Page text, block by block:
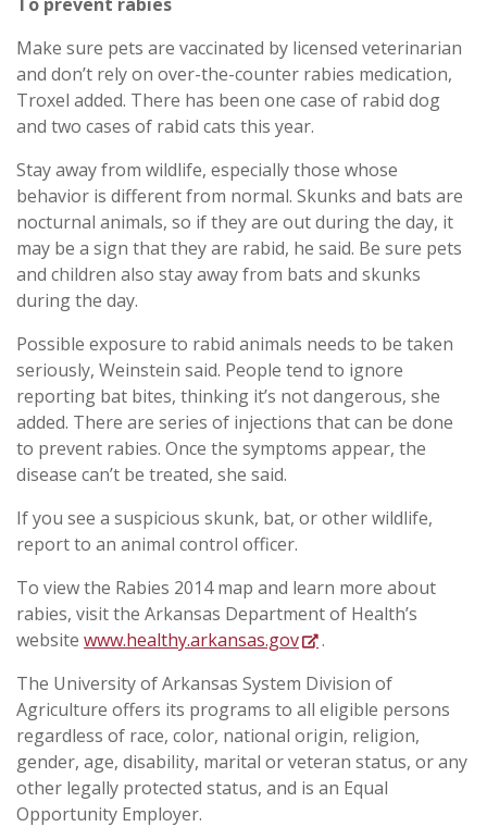
Make sure pets are vaccinated by licensed veterinarian
and don’t rely on over-the-counter rabies medication,
Troxel added. There has been one case of rabid dog
and two cases of rabid cats this year.
Stay away from wildlife, especially those whose
behavior is different from normal. Skunks and bats are
nocturnal animals, so if they are out during the day, it
may be a sign that they are rabid, he said. Be sure pets
and children also stay away from bats and skunks
during the day.
Possible exposure to rabid animals needs to be taken
seriously, Weinstein said. People tend to ignore
reporting bat bites, thinking it’s not dangerous, she
added. There are series of injections that can be done
to prevent rabies. Once the symptoms appear, the
disease can’t be treated, she said.
If you see a suspicious skunk, bat, or other wildlife,
report to an animal control officer.
To view the Rabies 2014 map and learn more about
rabies, visit the Arkansas Department of Health’s
website www.healthy.arkansas.gov
.
The University of Arkansas System Division of
Agriculture offers its programs to all eligible persons
regardless of race, color, national origin, religion,
gender, age, disability, marital or veteran status, or any
other legally protected status, and is an Equal
Opportunity Employer.